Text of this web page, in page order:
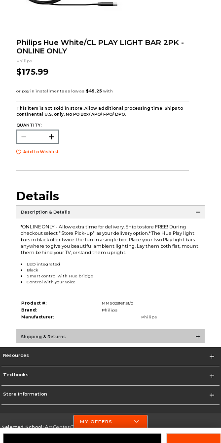
Philips Hue White/CL PLAY LIGHT BAR 2PK -
ONLINE ONLY
Philips
$175.99
This item is not sold in store. Allow additional processing time. Ships to
continental U.S. only. No PO Box/ APO/ FPO/ DPO.
QUANTITY:
Add to Wishlist
Details
Description & Details
*ONLINE ONLY - Allow extra time for delivery. Ship to store FREE! During
checkout select ''Store Pick-up'' as your delivery option.* The Hue Play light
bars in black offer twice the fun in a single box. Place your two Play light bars
anywhere to give you beautiful ambient lighting. Lay them both flat, mount
them behind your TV, or stand them upright.
LED integrated
Black
Smart control with Hue bridge
Control with your voice
Product #:
MMS023161151/0
Brand:
Philips
Manufacturer:
Philips
Shipping & Returns
Resources
Textbooks
Store Information
Selected School:Art Center College of Design
MY OFFERS